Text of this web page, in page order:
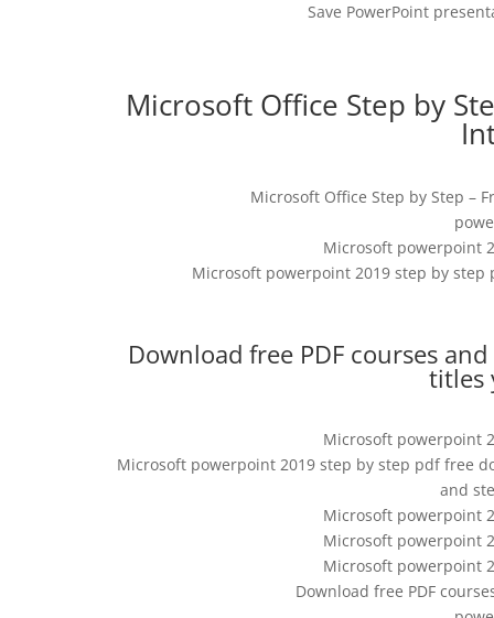
Save PowerPoint
Microsoft Office Step by
Microsoft Office Step by Step –
Microsoft powerpoint
Microsoft powerpoint 2019 step by
Download free PDF courses
titles
Microsoft powerpoint
Microsoft powerpoint 2019 step by step pdf free
and
Microsoft powerpoint
Microsoft powerpoint
Microsoft powerpoint
Download free PDF